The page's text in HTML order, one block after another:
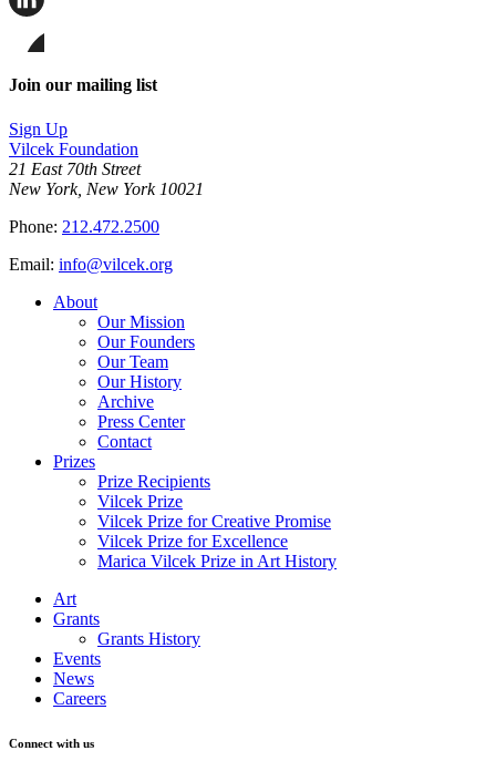
this
this
on
LinkedIn
this
page
Bluesky
Join our mailing list
Sign Up
Vilcek Foundation
21 East 70th Street
New York, New York 10021
Phone: 212.472.2500
Email: info@vilcek.org
About
Our Mission
Our Founders
Our Team
Our History
Archive
Press Center
Contact
Prizes
Prize Recipients
Vilcek Prize
Vilcek Prize for Creative Promise
Vilcek Prize for Excellence
Marica Vilcek Prize in Art History
Art
Grants
Grants History
Events
News
Careers
Connect with us